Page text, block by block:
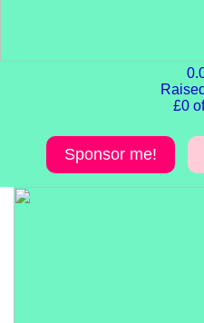
£0
Sponsor me!